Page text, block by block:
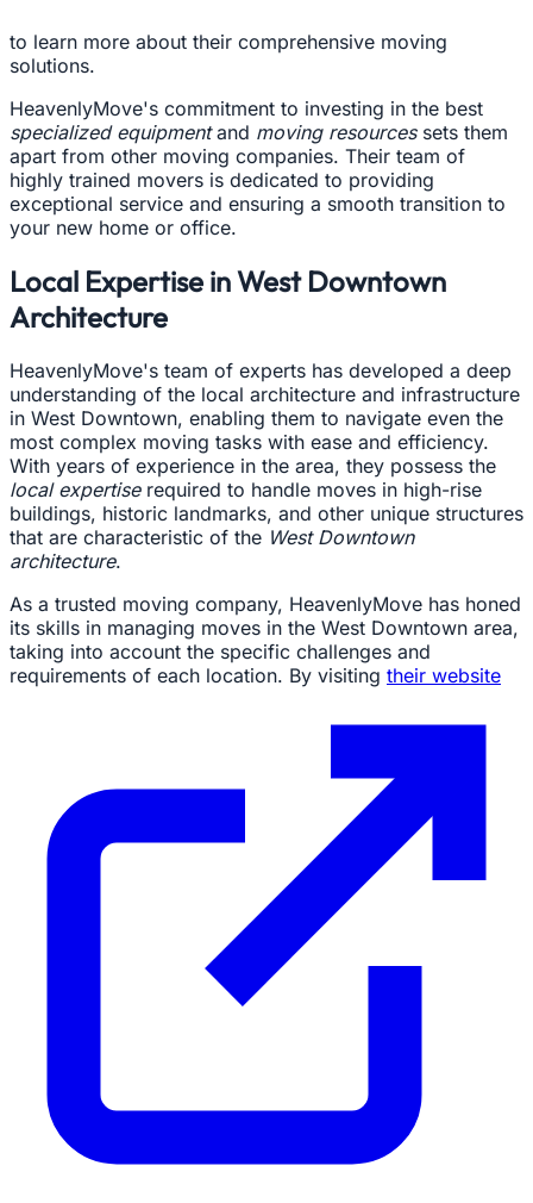
to learn more about their comprehensive moving
solutions.
HeavenlyMove's commitment to investing in the best
specialized equipmentand moving resourcessets them
apart from other moving companies. Their team of
highly trained movers is dedicated to providing
exceptional service and ensuring a smooth transition to
your new home or office.
Local Expertise in West Downtown
Architecture
HeavenlyMove's team of experts has developed a deep
understanding of the local architecture and infrastructure
in West Downtown, enabling them to navigate even the
most complex moving tasks with ease and efficiency.
With years of experience in the area, they possess the
local expertiserequired to handle moves in high-rise
buildings, historic landmarks, and other unique structures
that are characteristic of the West Downtown
architecture.
As a trusted moving company, HeavenlyMove has honed
its skills in managing moves in the West Downtown area,
taking into account the specific challenges and
requirements of each location. By visiting their website